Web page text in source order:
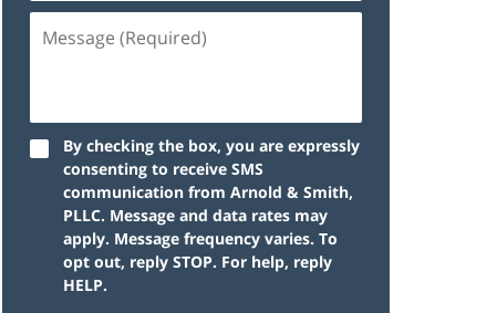
By checking the box, you are expressly
consenting to receive SMS
communication from Arnold & Smith,
PLLC. Message and data rates may
apply. Message frequency varies. To
opt out, reply STOP. For help, reply
HELP.